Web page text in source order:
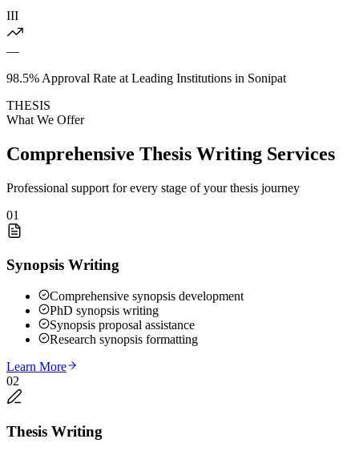
III
—
98.5% Approval Rate at Leading Institutions in Sonipat
THESIS
What We Offer
Comprehensive Thesis Writing Services
Professional support for every stage of your thesis journey
01
Synopsis Writing
Comprehensive synopsis development
PhD synopsis writing
Synopsis proposal assistance
Research synopsis formatting
Learn More
02
Thesis Writing